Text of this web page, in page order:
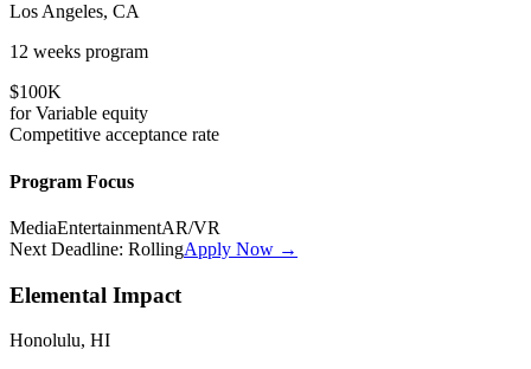
Los Angeles, CA
12 weeks program
$100K
forVariable equity
Competitive acceptance rate
Program Focus
MediaEntertainmentAR/VR
Next Deadline: RollingApply Now →
Elemental Impact
Honolulu, HI